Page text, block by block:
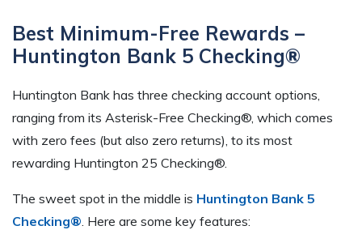
Best Minimum-Free Rewards –
Huntington Bank 5 Checking®
Huntington Bank has three checking account options,
ranging from its Asterisk-Free Checking®, which comes
with zero fees (but also zero returns), to its most
rewarding Huntington 25 Checking®.
The sweet spot in the middle is Huntington Bank 5
Checking® . Here are some key features: